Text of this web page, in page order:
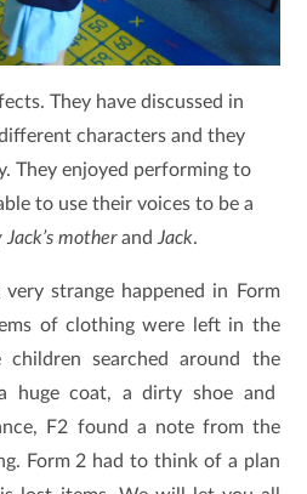
They have discussed in
characters and they
They enjoyed performing to
to use their voices to be a
Jack’s motherandJack.
strange happened in Form
of clothing were left in the
children searched around the
huge coat, a dirty shoe and
F2 found a note from the
Form 2 had to think of a plan